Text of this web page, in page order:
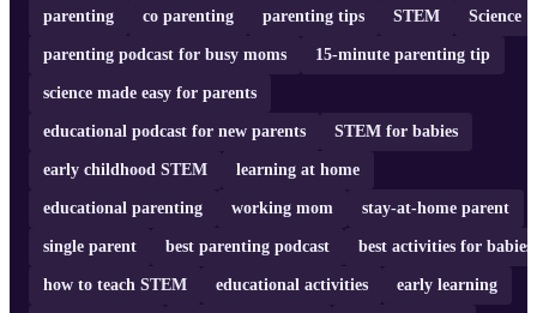
parenting co parenting parenting tips STEM Science
parenting podcast for busy moms 15-minute parenting tip
science made easy for parents
educational podcast for new parents STEM for babies
early childhood STEM learning at home
educational parenting working mom stay-at-home parent
single parent best parenting podcast best activities for babies
how to teach STEM educational activities early learning